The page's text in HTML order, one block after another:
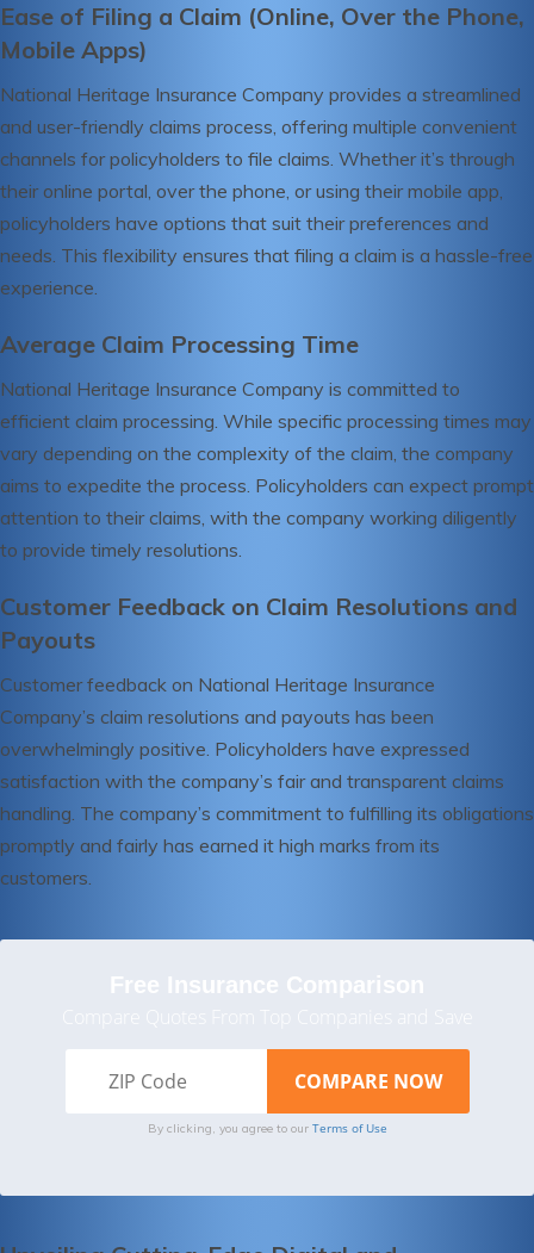
Ease of Filing a Claim (Online, Over the Phone,
Mobile Apps)
National Heritage Insurance Company provides a streamlined
and user-friendly claims process, offering multiple convenient
channels for policyholders to file claims. Whether it’s through
their online portal, over the phone, or using their mobile app,
policyholders have options that suit their preferences and
needs. This flexibility ensures that filing a claim is a hassle-free
experience.
Average Claim Processing Time
National Heritage Insurance Company is committed to
efficient claim processing. While specific processing times may
vary depending on the complexity of the claim, the company
aims to expedite the process. Policyholders can expect prompt
attention to their claims, with the company working diligently
to provide timely resolutions.
Customer Feedback on Claim Resolutions and
Payouts
Customer feedback on National Heritage Insurance
Company’s claim resolutions and payouts has been
overwhelmingly positive. Policyholders have expressed
satisfaction with the company’s fair and transparent claims
handling. The company’s commitment to fulfilling its obligations
promptly and fairly has earned it high marks from its
customers.
Free Insurance Comparison
Compare Quotes From Top Companies and Save
By clicking, you agree to our Terms of Use